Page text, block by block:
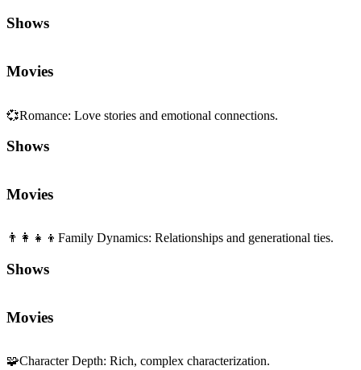
Shows
Movies
💞Romance: Love stories and emotional connections.
Shows
Movies
👨‍👩‍👧‍👦 Family Dynamics: Relationships and generational ties.
Shows
Movies
🧩Character Depth: Rich, complex characterization.